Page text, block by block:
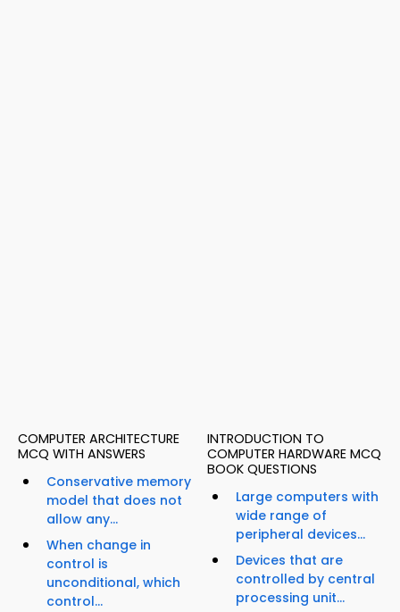
COMPUTER ARCHITECTURE
MCQ WITH ANSWERS
Conservative memory
model that does not
allow any...
When change in
control is
unconditional, which
control...
INTRODUCTION TO
COMPUTER HARDWARE MCQ
BOOK QUESTIONS
Large computers with
wide range of
peripheral devices...
Devices that are
controlled by central
processing unit...